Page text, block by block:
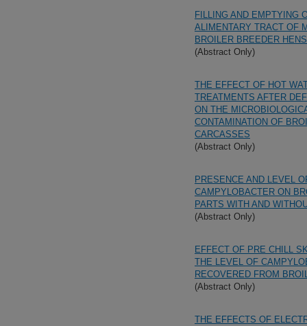
FILLING AND EMPTYING
ALIMENTARY TRACT OF
BROILER BREEDER HENS
(Abstract Only)
THE EFFECT OF HOT
TREATMENTS AFTER
ON THE
CONTAMINATION OF
CARCASSES
(Abstract Only)
PRESENCE AND LEVEL
CAMPYLOBACTER ON
PARTS WITH AND
(Abstract Only)
EFFECT OF PRE CHILL
THE LEVEL OF
RECOVERED FROM
(Abstract Only)
THE EFFECTS OF